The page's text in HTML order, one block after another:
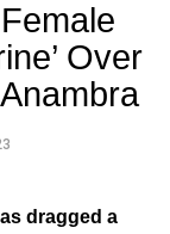
Over
dragged a